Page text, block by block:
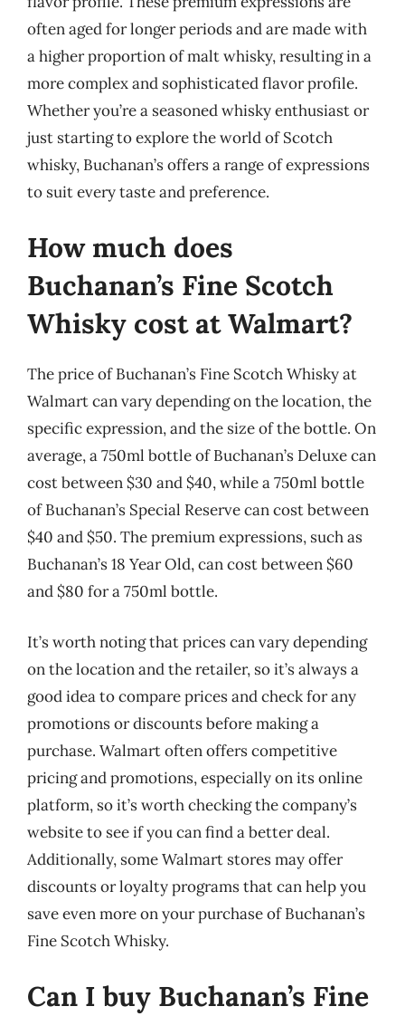
often aged for longer periods and are made with
a higher proportion of malt whisky, resulting in a
more complex and sophisticated flavor profile.
Whether you’re a seasoned whisky enthusiast or
just starting to explore the world of Scotch
whisky, Buchanan’s offers a range of expressions
to suit every taste and preference.
How much does
Buchanan’s Fine Scotch
Whisky cost at Walmart?
The price of Buchanan’s Fine Scotch Whisky at
Walmart can vary depending on the location, the
specific expression, and the size of the bottle. On
average, a 750ml bottle of Buchanan’s Deluxe can
cost between $30 and $40, while a 750ml bottle
of Buchanan’s Special Reserve can cost between
$40 and $50. The premium expressions, such as
Buchanan’s 18 Year Old, can cost between $60
and $80 for a 750ml bottle.
It’s worth noting that prices can vary depending
on the location and the retailer, so it’s always a
good idea to compare prices and check for any
promotions or discounts before making a
purchase. Walmart often offers competitive
pricing and promotions, especially on its online
platform, so it’s worth checking the company’s
website to see if you can find a better deal.
Additionally, some Walmart stores may offer
discounts or loyalty programs that can help you
save even more on your purchase of Buchanan’s
Fine Scotch Whisky.
Can I buy Buchanan’s Fine